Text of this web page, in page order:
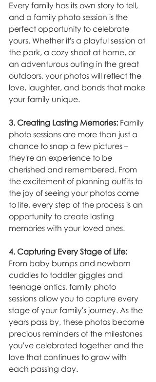
Every family has its own story to tell,
and a family photo session is the
perfect opportunity to celebrate
yours. Whether it's a playful session at
the park, a cozy shoot at home, or
an adventurous outing in the great
outdoors, your photos will reflect the
love, laughter, and bonds that make
your family unique.
3. Creating Lasting Memories: Family
photo sessions are more than just a
chance to snap a few pictures –
they're an experience to be
cherished and remembered. From
the excitement of planning outfits to
the joy of seeing your photos come
to life, every step of the process is an
opportunity to create lasting
memories with your loved ones.
4. Capturing Every Stage of Life:
From baby bumps and newborn
cuddles to toddler giggles and
teenage antics, family photo
sessions allow you to capture every
stage of your family's journey. As the
years pass by, these photos become
precious reminders of the milestones
you've celebrated together and the
love that continues to grow with
each passing day.